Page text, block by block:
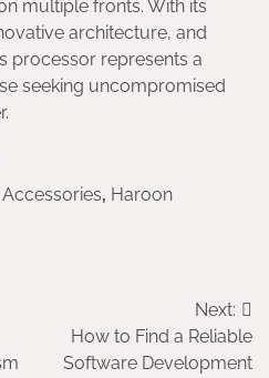
multiple fronts. With its
architecture, and
processor represents a
seeking uncompromised
, Haroon
Next:
How to Find a Reliable
Software Development